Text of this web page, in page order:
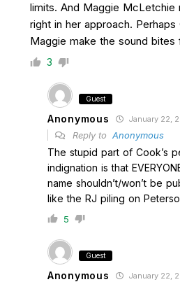
limits. And Maggie McLetchie
right in her approach.
Maggie make the sound bites
3
Guest
Anonymous January 22,
Reply to Anonymous
The stupid part of Cook’s
indignation is that
name shouldn’t/won’t be
like the RJ piling on
5
Guest
Anonymous January 22,